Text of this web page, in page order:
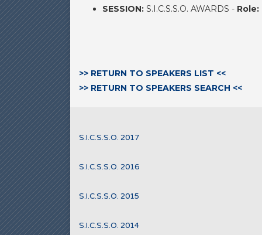
SESSION: S.I.C.S.S.O. AWARDS - Role:
>> RETURN TO SPEAKERS LIST <<
>> RETURN TO SPEAKERS SEARCH <<
S.I.C.S.S.O. 2017
S.I.C.S.S.O. 2016
S.I.C.S.S.O. 2015
S.I.C.S.S.O. 2014